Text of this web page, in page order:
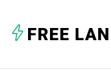
FREE